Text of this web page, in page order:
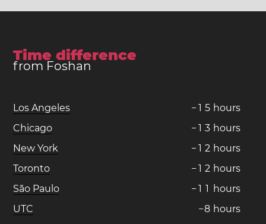
Time difference
from Foshan
Los Angeles − 1 5 hours
Chicago
− 1 3 hours
New York
− 1 2 hours
Toronto
− 1 2 hours
São Paulo
− 1 1 hours
UTC
−8 hours